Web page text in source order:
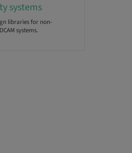
systems
libraries for non-
systems.